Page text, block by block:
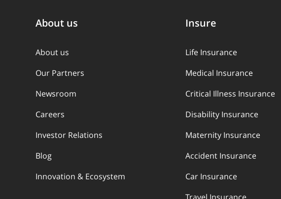
About us
About us
Our Partners
Newsroom
Careers
Investor Relations
Blog
Innovation & Ecosystem
Insure
Life Insurance
Medical Insurance
Critical Illness Insurance
Disability Insurance
Maternity Insurance
Accident Insurance
Car Insurance